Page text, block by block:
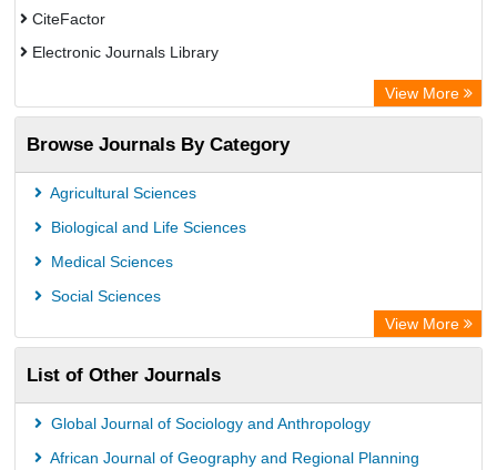
CiteFactor
Electronic Journals Library
Centre for Agriculture and Biosciences International (CABI)
OCLC- WorldCat
Advanced Science Index
Scientific Indexing Services (SIS)
Universitat Vechta Library
ZB MED
Bibliothekssystem UniversitÃ¤t Hamburg
View More
Browse Journals By Category
Agricultural Sciences
Biological and Life Sciences
Medical Sciences
Social Sciences
View More
List of Other Journals
Global Journal of Sociology and Anthropology
African Journal of Geography and Regional Planning